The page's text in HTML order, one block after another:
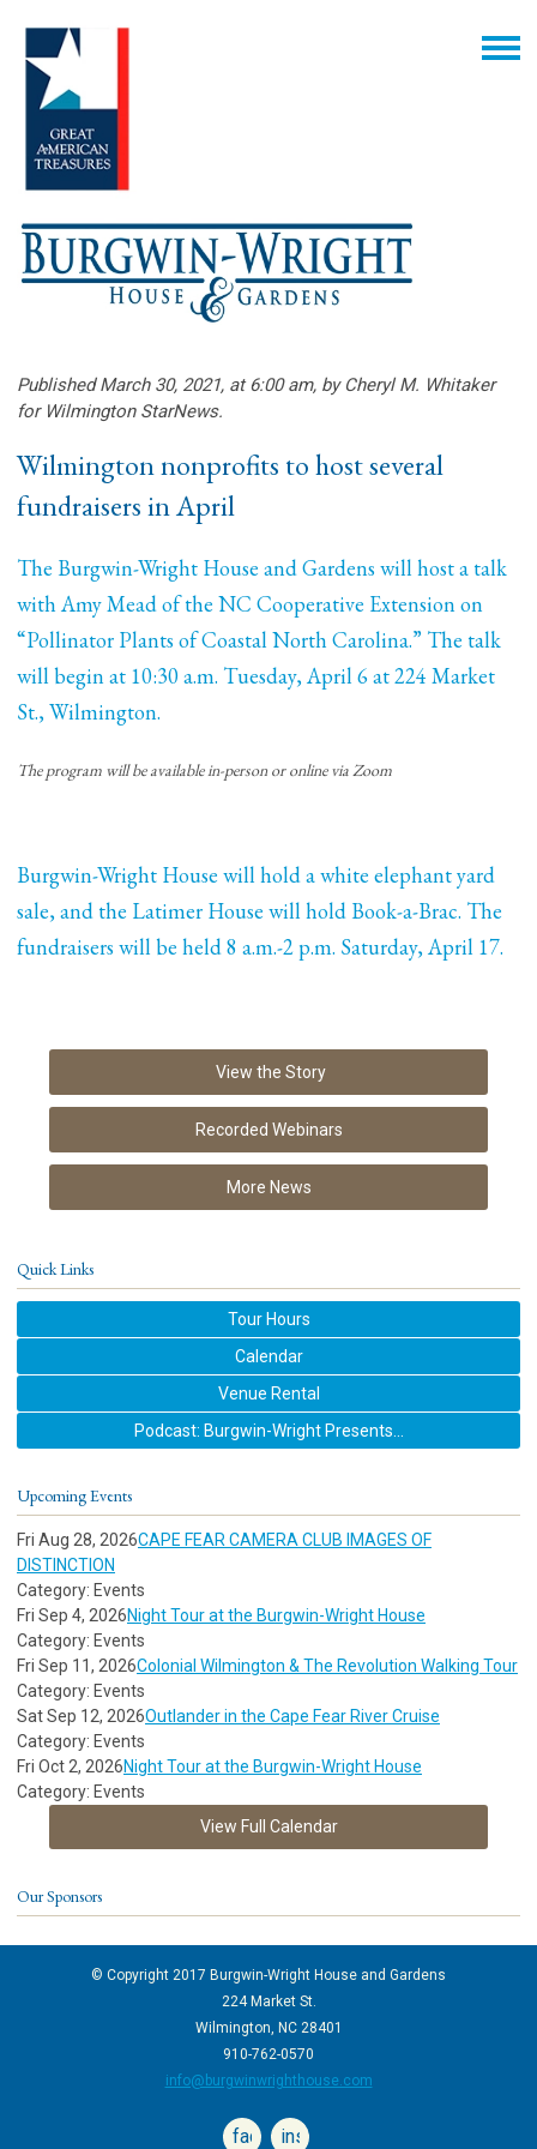
Published March 30, 2021, at 6:00 am, by Cheryl M. Whitaker
for Wilmington StarNews.
Wilmington nonprofits to host several
fundraisers in April
The Burgwin-Wright House and Gardens will host a talk
with Amy Mead of the NC Cooperative Extension on
“Pollinator Plants of Coastal North Carolina.” The talk
will begin at 10:30 a.m. Tuesday, April 6 at 224 Market
St., Wilmington.
The program will be available in-person or online via Zoom
Burgwin-Wright House will hold a white elephant yard
sale, and the Latimer House will hold Book-a-Brac. The
fundraisers will be held 8 a.m.-2 p.m. Saturday, April 17.
View the Story
Recorded Webinars
More News
Quick Links
Tour Hours
Calendar
Venue Rental
Podcast: Burgwin-Wright Presents...
Upcoming Events
Fri Aug 28, 2026CAPE FEAR CAMERA CLUB IMAGES OF
DISTINCTION
Category: Events
Fri Sep 4, 2026Night Tour at the Burgwin-Wright House
Category: Events
Fri Sep 11, 2026Colonial Wilmington & The Revolution Walking Tour
Category: Events
Sat Sep 12, 2026Outlander in the Cape Fear River Cruise
Category: Events
Fri Oct 2, 2026Night Tour at the Burgwin-Wright House
Category: Events
View Full Calendar
Our Sponsors
© Copyright 2017 Burgwin-Wright House and Gardens
224 Market St.
Wilmington, NC 28401
910-762-0570
info@burgwinwrighthouse.com
facebookinstagram